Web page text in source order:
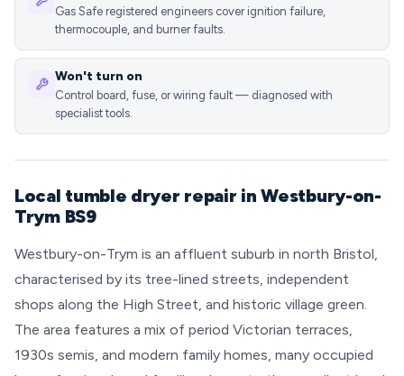
Gas Safe registered engineers cover ignition failure,
thermocouple, and burner faults.
Won't turn on
Control board, fuse, or wiring fault — diagnosed with
specialist tools.
Local tumble dryer repair in Westbury-on-
Trym BS9
Westbury-on-Trym is an affluent suburb in north Bristol,
characterised by its tree-lined streets, independent
shops along the High Street, and historic village green.
The area features a mix of period Victorian terraces,
1930s semis, and modern family homes, many occupied